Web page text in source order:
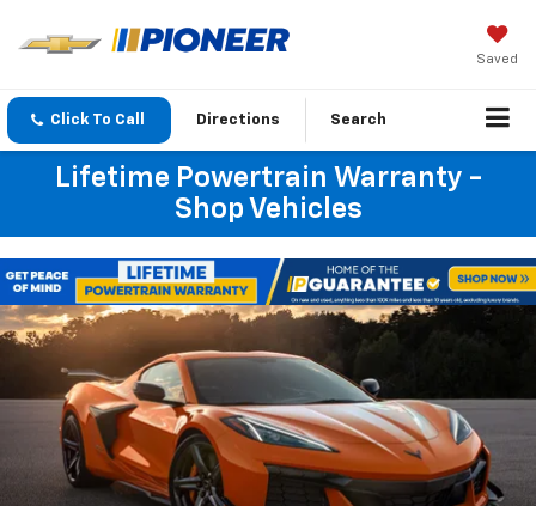
Saved
Click To Call Directions Search
Lifetime Powertrain Warranty -
Shop Vehicles